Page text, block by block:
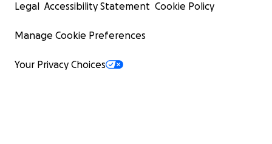
Legal Accessibility Statement Cookie Policy
Manage Cookie Preferences
Your Privacy Choices